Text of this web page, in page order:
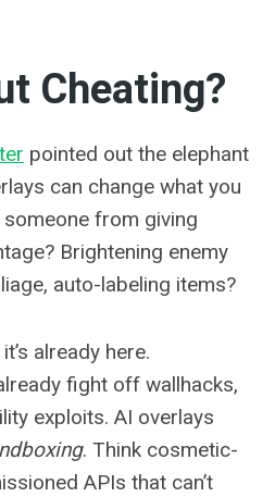
Cheating?
pointed out the elephant
can change what you
someone from giving
Brightening enemy
auto-labeling items?
already here.
fight off wallhacks,
exploits. AI overlays
. Think cosmetic-
APIs that can’t